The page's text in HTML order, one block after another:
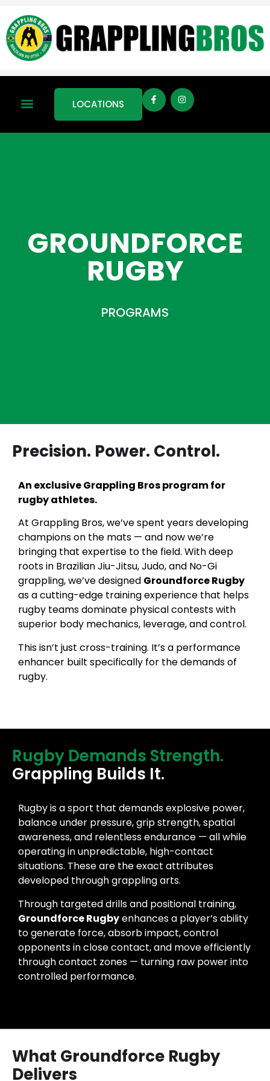
LOCATIONS
GROUNDFORCE
RUGBY
PROGRAMS
Precision. Power. Control.
An exclusive Grappling Bros program for
rugby athletes.
At Grappling Bros, we’ve spent years developing
champions on the mats — and now we’re
bringing that expertise to the field. With deep
roots in Brazilian Jiu-Jitsu, Judo, and No-Gi
grappling, we’ve designed Groundforce Rugby
as a cutting-edge training experience that helps
rugby teams dominate physical contests with
superior body mechanics, leverage, and control.
This isn’t just cross-training. It’s a performance
enhancer built specifically for the demands of
rugby.
Rugby Demands Strength.
Grappling Builds It.
Rugby is a sport that demands explosive power,
balance under pressure, grip strength, spatial
awareness, and relentless endurance — all while
operating in unpredictable, high-contact
situations. These are the exact attributes
developed through grappling arts.
Through targeted drills and positional training,
Groundforce Rugbyenhances a player’s ability
to generate force, absorb impact, control
opponents in close contact, and move efficiently
through contact zones — turning raw power into
controlled performance.
What Groundforce Rugby
Delivers